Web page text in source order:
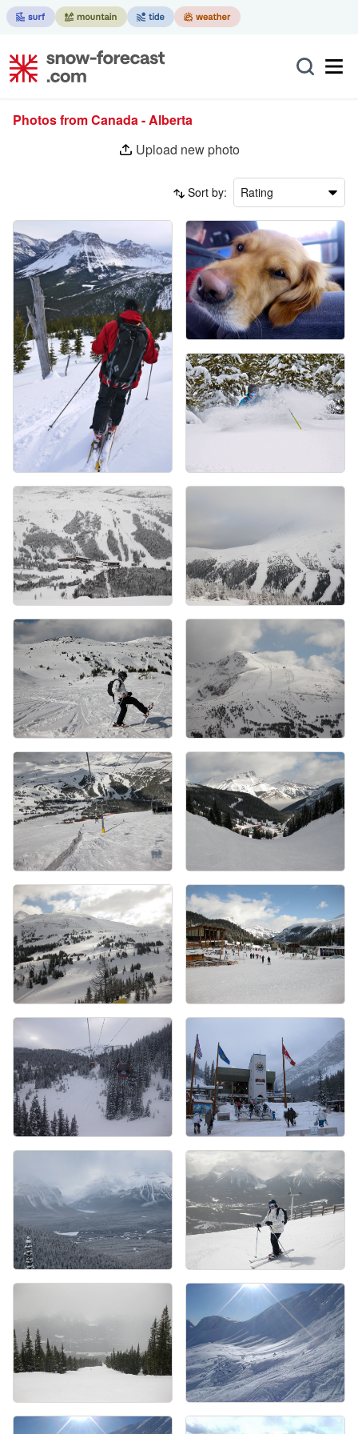
Photos from Canada - Alberta
Upload new photo
Sort by: Rating